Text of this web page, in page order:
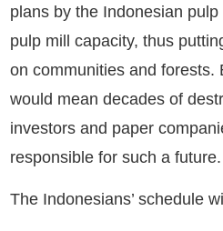
plans by the Indonesian
pulp mill capacity, thus
on communities and forests.
would mean decades of
investors and paper
responsible for such a future.
The Indonesians’ schedule